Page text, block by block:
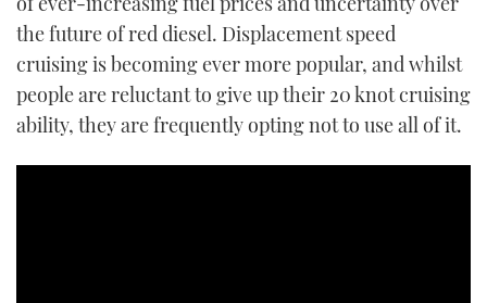
the future of red diesel. Displacement speed
cruising is becoming ever more popular, and whilst
people are reluctant to give up their 20 knot cruising
ability, they are frequently opting not to use all of it.